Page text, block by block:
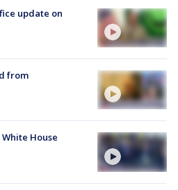
update on
from
House